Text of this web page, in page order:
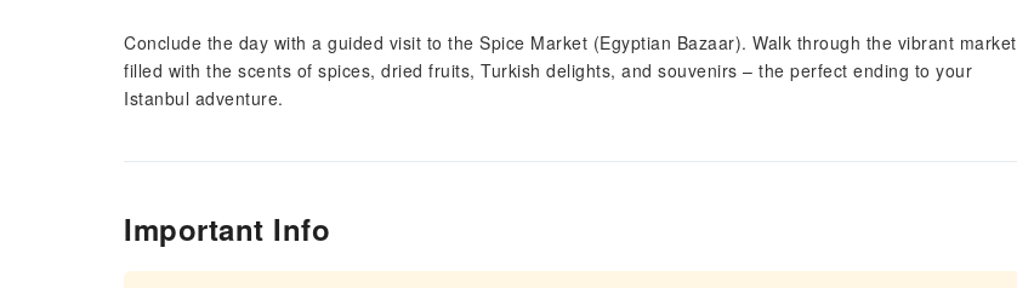
Conclude the day with a guided visit to the Spice Market (Egyptian Bazaar). Walk through the vibrant market
filled with the scents of spices, dried fruits, Turkish delights, and souvenirs – the perfect ending to your
Istanbul adventure.
Important Info